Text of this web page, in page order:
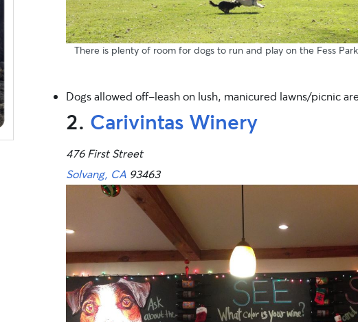
There is plenty of room for dogs to run and play on the Fess
Dogs allowed off-leash on lush, manicured lawns/picnic
2. Carivintas Winery
476 First Street
Solvang, CA 93463